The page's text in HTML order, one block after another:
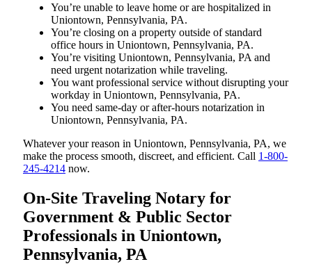
You’re unable to leave home or are hospitalized in
Uniontown, Pennsylvania, PA.
You’re closing on a property outside of standard
office hours in Uniontown, Pennsylvania, PA.
You’re visiting Uniontown, Pennsylvania, PA and
need urgent notarization while traveling.
You want professional service without disrupting your
workday in Uniontown, Pennsylvania, PA.
You need same-day or after-hours notarization in
Uniontown, Pennsylvania, PA.
Whatever your reason in Uniontown, Pennsylvania, PA, we
make the process smooth, discreet, and efficient. Call 1-800-
245-4214 now.
On-Site Traveling Notary for
Government & Public Sector
Professionals in Uniontown,
Pennsylvania, PA